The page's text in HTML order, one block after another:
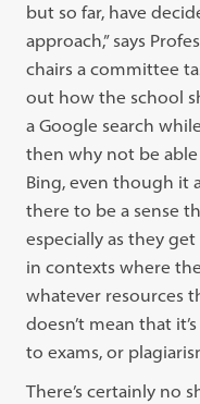
but so far, have
approach,” says
chairs a committee
out how the school
a Google search
then why not be
Bing, even though it
there to be a sense
especially as they
in contexts where
whatever resources
doesn’t mean that
to exams, or
There’s certainly no